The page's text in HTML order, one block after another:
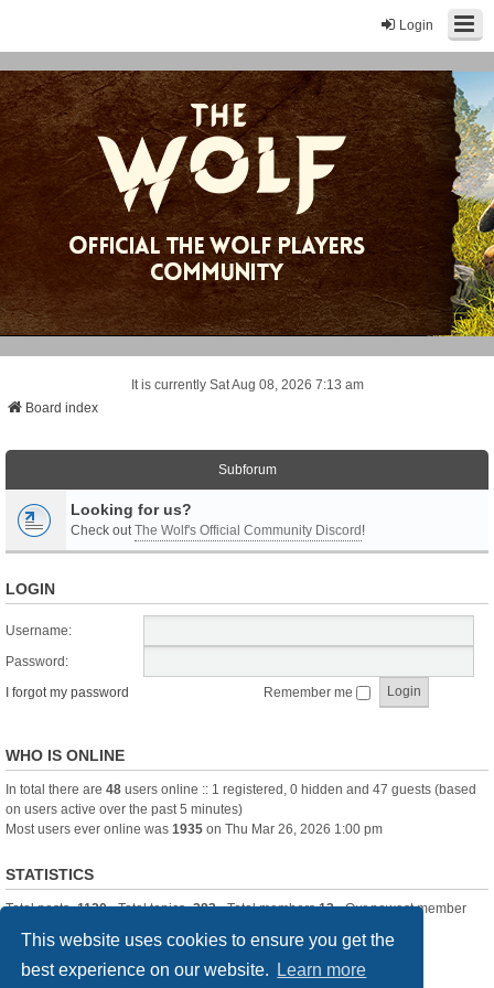
This website uses cookies to ensure you get the
best experience on our website.
Learn more
Login
It is currently Sat Aug 08, 2026 7:13 am
Board index
Subforum
Looking for us?
Check outThe Wolf's Official Community Discord!
LOGIN
Username:
Password:
I forgot my password
Remember me
WHO IS ONLINE
In total there are 48 users online :: 1 registered, 0 hidden and 47 guests (based
on users active over the past 5 minutes)
Most users ever online was 1935 on Thu Mar 26, 2026 1:00 pm
STATISTICS
Total posts-1120• Total topics-283• Total members13• Our newest member